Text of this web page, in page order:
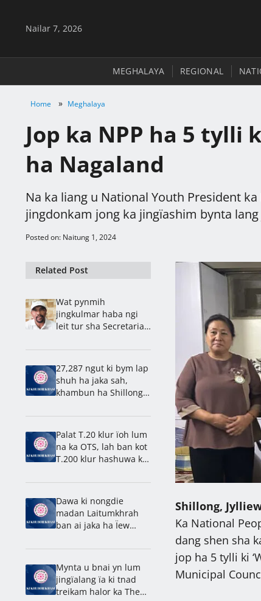
Nailar 7, 2026
MEGHALAYA REGIONAL
Home » Meghalaya
Jop ka NPP ha 5 tylli
ha Nagaland
Na ka liang u National Youth President
jingdonkam jong ka jingïashim bynta
Posted on: Naitung 1, 2024
Shillong,
Ka National
dang shen sha
jop ha 5 tylli ki
Municipal
Related Post
Wat pynmih
jingkulmar haba ngi
leit tur sha Secretariat,
ki paidbah
27,287 ngut ki bym lap
shuh ha jaka sah,
khambun ha Shillong,
khlad
Palat T.20 klur ïoh lum
na ka OTS, lah ban kot
T.200 klur hashuwa ka
Myntri Rangbah
Dawa ki nongdie
madan Laitumkhrah
ban ai jaka ha Ïew
leit sha Brightwell
Mynta u bnai yn lum
jingïalang ïa ki tnad
treikam halor ka Them